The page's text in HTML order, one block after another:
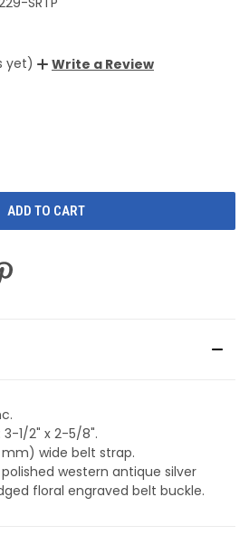
yet) Write a Review
3-1/2" x 2-5/8".
mm) wide belt strap.
western antique silver
floral engraved belt buckle.